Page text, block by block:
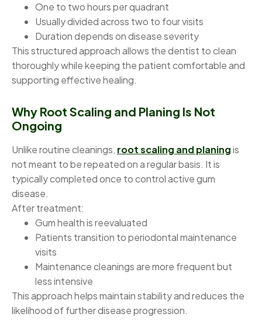
One to two hours per quadrant
Usually divided across two to four visits
Duration depends on disease severity
This structured approach allows the dentist to clean
thoroughly while keeping the patient comfortable and
supporting effective healing.
Why Root Scaling and Planing Is Not
Ongoing
Unlike routine cleanings, root scaling and planingis
not meant to be repeated on a regular basis. It is
typically completed once to control active gum
disease.
After treatment:
Gum health is reevaluated
Patients transition to periodontal maintenance
visits
Maintenance cleanings are more frequent but
less intensive
This approach helps maintain stability and reduces the
likelihood of further disease progression.